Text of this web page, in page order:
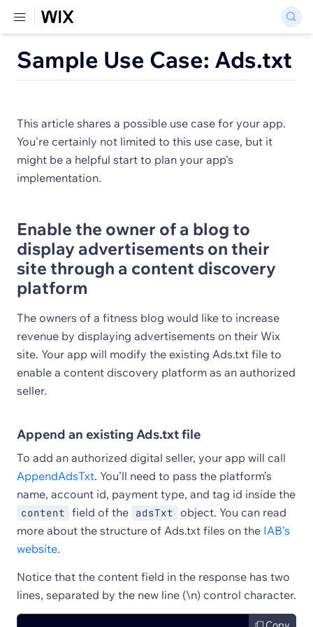
Sample Use Case: Ads.txt
This article shares a possible use case for your app.
You're certainly not limited to this use case, but it
might be a helpful start to plan your app's
implementation.
Enable the owner of a blog to
display advertisements on their
site through a content discovery
platform
The owners of a fitness blog would like to increase
revenue by displaying advertisements on their Wix
site. Your app will modify the existing Ads.txt file to
enable a content discovery platform as an authorized
seller.
Append an existing Ads.txt file
To add an authorized digital seller, your app will call
AppendAdsTxt. You’ll need to pass the platform’s
name, account id, payment type, and tag id inside the
content field of the adsTxt
object. You can read
more about the structure of Ads.txt files on the IAB’s
website.
Notice that the content field in the response has two
lines, separated by the new line (\n) control character.